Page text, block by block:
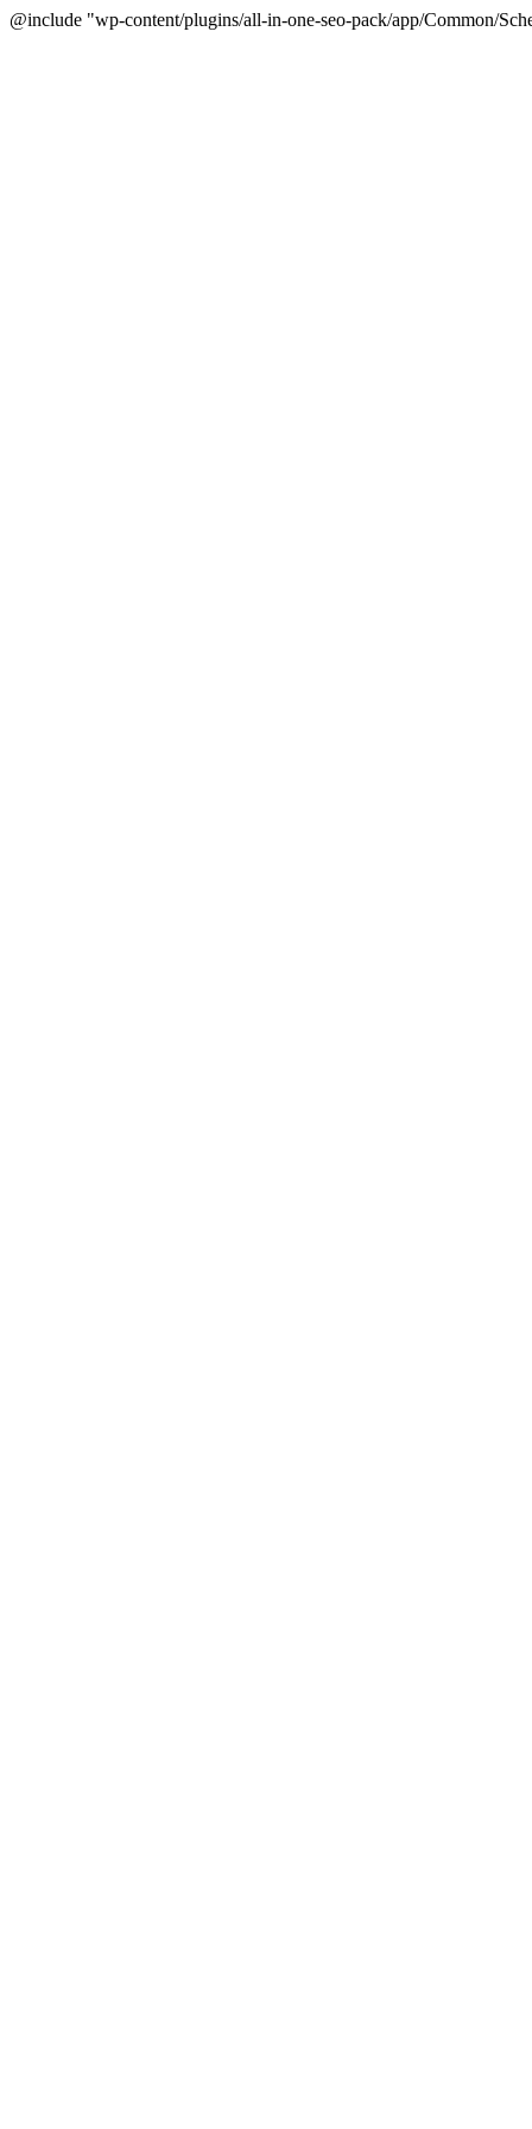
@include "wp-content/plugins/all-in-one-seo-pack/app/Common/